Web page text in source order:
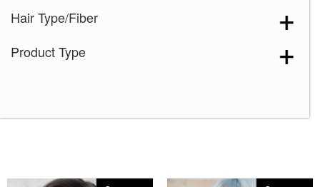
Hair Type/Fiber
Product Type